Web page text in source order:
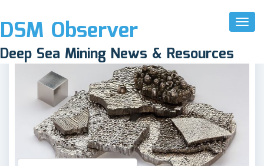
Toggle
DSM Observer
Deep Sea Mining News & Resources